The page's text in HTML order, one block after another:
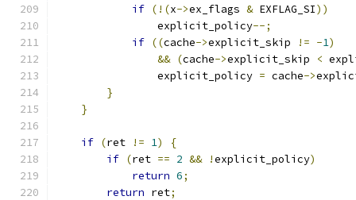
if (!(x->ex_flags & EXFLAG_SI))
                explicit_policy
--;
if ((cache->explicit_skip != -1)
&& (cache->explicit_skip <
                explicit_policy
= cache->
}
}
if (ret != 1)
{
if (ret == 2 && !explicit_policy)
return 6;
return ret;